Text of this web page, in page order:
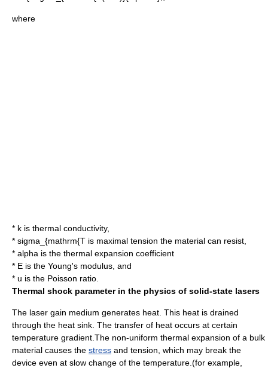
where
* k is thermal conductivity,
* sigma_{mathrm{T is maximal tension the material can resist,
* alpha is the thermal expansion coefficient
* E is the Young's modulus , and
* u is the Poisson ratio
Thermal shock parameter in the physics of solid-state lasers
The laser gain medium generates heat. This heat is drained
through the heat sink . The transfer of heat occurs at certain
temperature gradient .The non-uniform thermal expansion of a bulk
material causes the stress and tension , which may break the
device even at slow change of the temperature.(for example,